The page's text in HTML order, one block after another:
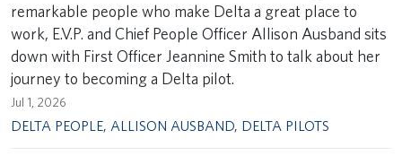
remarkable people who make Delta a great place to
work, E.V.P. and Chief People Officer Allison Ausband sits
down with First Officer Jeannine Smith to talk about her
journey to becoming a Delta pilot.
Jul 1, 2026
DELTA PEOPLE, ALLISON AUSBAND, DELTA PILOTS